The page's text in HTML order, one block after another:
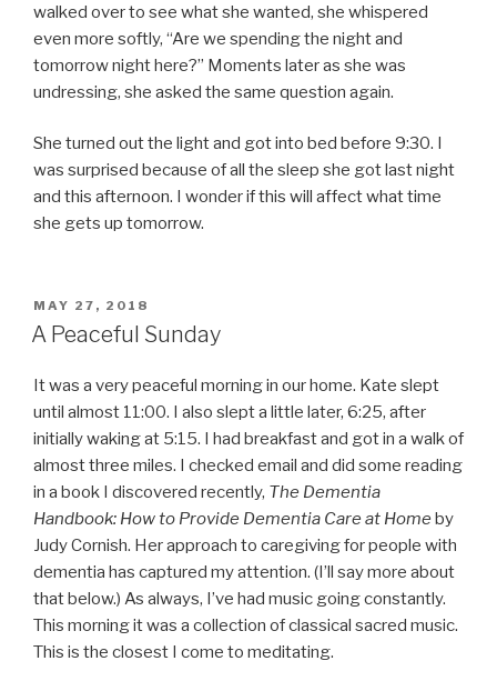
walked over to see what she wanted, she whispered
even more softly, “Are we spending the night and
tomorrow night here?” Moments later as she was
undressing, she asked the same question again.
She turned out the light and got into bed before 9:30. I
was surprised because of all the sleep she got last night
and this afternoon. I wonder if this will affect what time
she gets up tomorrow.
POSTED
ON
MAY 27, 2018
A Peaceful Sunday
It was a very peaceful morning in our home. Kate slept
until almost 11:00. I also slept a little later, 6:25, after
initially waking at 5:15. I had breakfast and got in a walk of
almost three miles. I checked email and did some reading
in a book I discovered recently, The Dementia
Handbook: How to Provide Dementia Care at Home by
Judy Cornish. Her approach to caregiving for people with
dementia has captured my attention. (I’ll say more about
that below.) As always, I’ve had music going constantly.
This morning it was a collection of classical sacred music.
This is the closest I come to meditating.